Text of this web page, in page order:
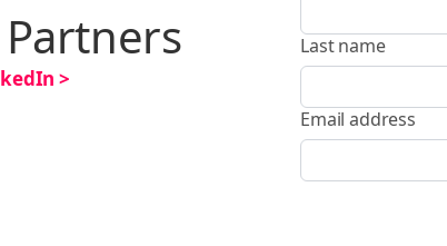
>
Last name
Email address